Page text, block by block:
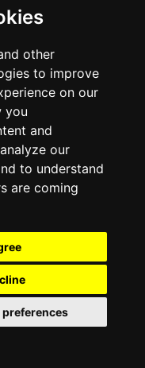
other
to improve
on our
you
and
our
to understand
are coming
preferences
+
00:02:06
+
00:02:06
+
+